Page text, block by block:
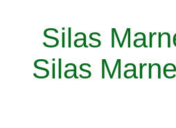
Silas
Silas